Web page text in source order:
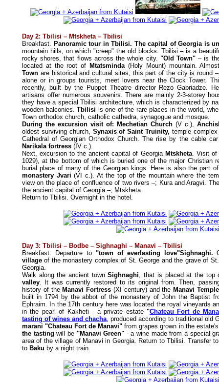
Day 2: Tbilisi – Mtskheta – Tbilisi
Breakfast. Panoramic tour in Tbilisi. The capital of Georgia is
mountain hills, on which "creep" the old blocks. Tbilisi – is a
rocky shores, that flows across the whole city. "Old Town" – is
located at the root of Mtatsminda(Holy Mount) mountain.
Town are historical and cultural sites, this part of the city is round
alone or in groups tourists, meet lovers near the Clock Tower.
recently, built by the Puppet Theatre director Rezo Gabriadze.
artisans offer numerous souvenirs. There are mainly 2-3-storey
they have a special Tbilisi architecture, which is characterized by
wooden balconies.Tbilisi is one of the rare places in the world,
Town orthodox church, catholic cathedra, synagogue and mosque.
During the excursion visit of: Mechetian Church (V c.),
oldest surviving church, Synaxis of Saint Truinity,temple
Cathedral of Georgian Orthodox Church. The rise by the cable
Narikala fortress (IV c.).
Next, excursion to the ancient capital of Georgia Mtskheta. Visit of
1029), at the bottom of which is buried one of the major Christian
burial place of many of the Georgian kings. Here is also the part
monastery Jvari(VI c.). At the top of the mountain where the
view on the place of confluence of two rivers –; Kura and Aragvi.
the ancient capital of Georgia –; Mtskheta.
Return to Tbilisi. Overnight in the hotel.
Day 3: Tbilisi – Bodbe – Sighnaghi – Manavi – Tbilisi
Breakfast. Departure to"town of everlasting love"Sighnaghi.
villageof the monastery complex of St. George and the grave of
Georgia.
Walk along the ancient townSighnaghi, that is placed at the top
valley. It was currently restored to its original from. Then,
history of the Manavi Fortress (XI century) and the Manavi Temple
built in 1794 by the abbot of the monastery of John the Baptist
Ephraim. In the 17th century here was located the royal vineyards
in the pearl of Kakheti - a private estate "Chateau Fort de
tasting of wines and chacha, produced according to traditional old
marani "Chateau Fort de Manavi" from grapes grown in the
the tasting will be "Manavi Green" - a wine made from a special
area of the village of Manavi in Georgia. Return to Tbilisi. Transfer
to Baku by a night train.